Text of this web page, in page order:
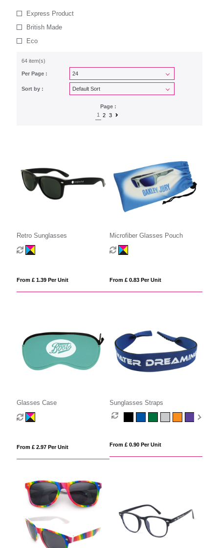
Express Product
British Made
Eco
64 item(s)
Per Page :
Sort by :
Page :
1
2 3
Retro Sunglasses
From £ 1.39 Per Unit
Microfiber Glasses Pouch
From £ 0.83 Per Unit
Glasses Case
From £ 2.97 Per Unit
Sunglasses Straps
From £ 0.90 Per Unit